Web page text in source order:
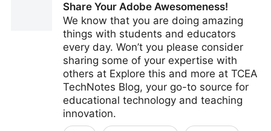
Share Your Adobe Awesomeness!
We know that you are doing amazing
things with students and educators
every day. Won’t you please consider
sharing some of your expertise with
others at Explore this and more at TCEA
TechNotes Blog, your go-to source for
educational technology and teaching
innovation.